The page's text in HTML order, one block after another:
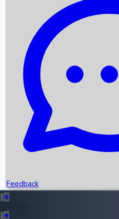
Recent News
Box Office Records
Upcoming Movies
Recent OTT Movies
Feedback